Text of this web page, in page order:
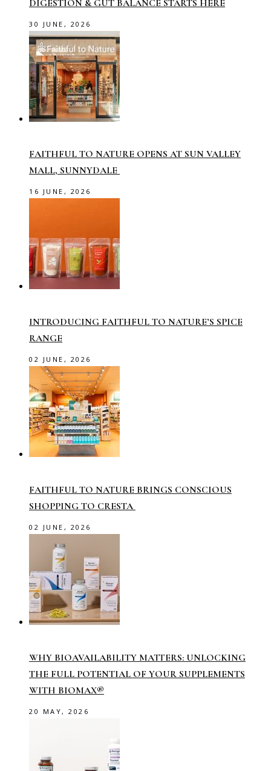
DIGESTION & GUT BALANCE STARTS HERE
30 JUNE, 2026
FAITHFUL TO NATURE OPENS AT SUN VALLEY
MALL, SUNNYDALE
16 JUNE, 2026
INTRODUCING FAITHFUL TO NATURE’S SPICE
RANGE
02 JUNE, 2026
FAITHFUL TO NATURE BRINGS CONSCIOUS
SHOPPING TO CRESTA
02 JUNE, 2026
WHY BIOAVAILABILITY MATTERS: UNLOCKING
THE FULL POTENTIAL OF YOUR SUPPLEMENTS
WITH BIOMAX®
20 MAY, 2026